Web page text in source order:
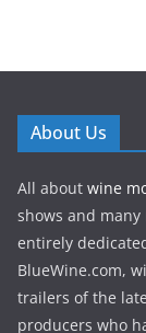
About Us
All about wine
shows and
entirely
BlueWine.com,
trailers of the
producers who